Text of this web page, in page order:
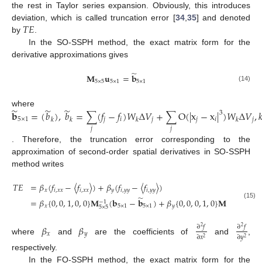
the rest in Taylor series expansion. Obviously, this introduces
deviation, which is called truncation error [34,35] and denoted
by 𝑇𝐸.
In the SO-SSPH method, the exact matrix form for the
derivative approximations gives
𝐌5×5𝐮5×1=𝐛
̃5×1 (14)
where
𝐛
̃5×1=(𝑏
̃𝑘),𝑏
̃𝑘=∑
𝑗 (𝑓𝑗−𝑓𝑖)𝑊𝑘Δ𝑉𝑗+∑
𝑗 O(|x𝑗−x𝑖|3)𝑊𝑘Δ𝑉𝑗,𝑘
. Therefore, the truncation error corresponding to the
approximation of second-order spatial derivatives in SO-SSPH
method writes
𝑇𝐸 =𝛽𝑥(𝑓𝑖,𝑥𝑥−〈𝑓𝑖,𝑥𝑥〉)+𝛽𝑦(𝑓𝑖,𝑦𝑦−〈𝑓𝑖,𝑦𝑦〉)
=𝛽𝑥{0,0,1,0,0}𝐌−1
5×5(𝐛5×1−𝐛
̃5×1)+𝛽𝑦{0,0,0,1,0}𝐌−5 𝐛5 1
(15)
where 𝛽𝑥 and 𝛽𝑦 are the coefficients of ∂2𝑓
∂𝑥2 and ∂2𝑓
∂𝑦2
respectively.
In the FO-SSPH method, the exact matrix form for the